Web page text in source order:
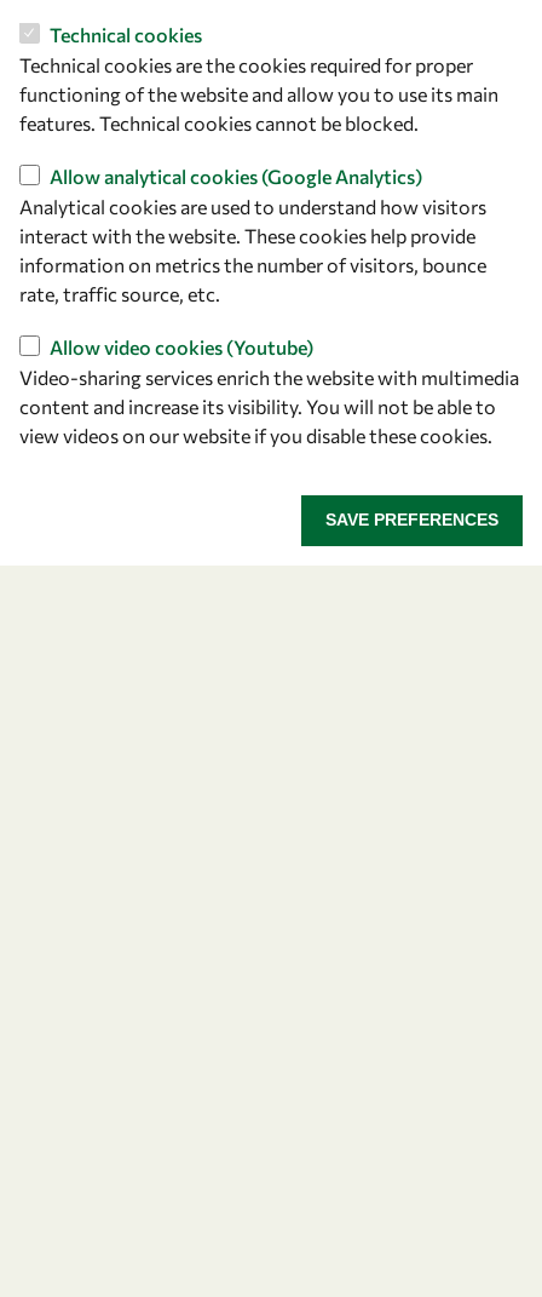
Our Results
Mobility
Capacity
Visibility
Technical cookies
Technical cookies are the cookies required for proper
functioning of the website and allow you to use its main
features. Technical cookies cannot be blocked.
Allow analytical cookies (Google Analytics)
Analytical cookies are used to understand how visitors
interact with the website. These cookies help provide
information on metrics the number of visitors, bounce
rate, traffic source, etc.
Allow video cookies (Youtube)
Video-sharing services enrich the website with multimedia
content and increase its visibility. You will not be able to
view videos on our website if you disable these cookies.
SAVE PREFERENCES